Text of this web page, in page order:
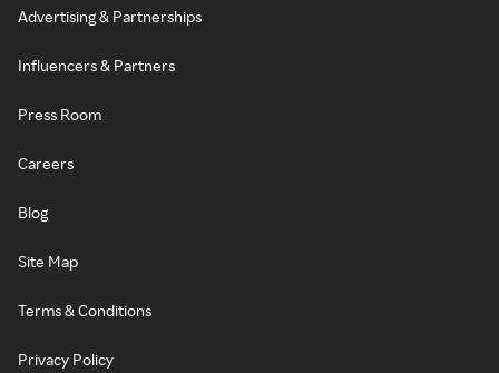
Advertising & Partnerships
Influencers & Partners
Press Room
Careers
Blog
Site Map
Terms & Conditions
Privacy Policy